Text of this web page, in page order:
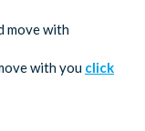
move with
with you click